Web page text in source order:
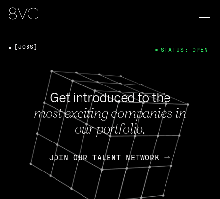
Get introduced to the
most exciting companies in
our portfolio.
JOIN OUR TALENT NETWORK
[JOBS] STATUS: OPEN